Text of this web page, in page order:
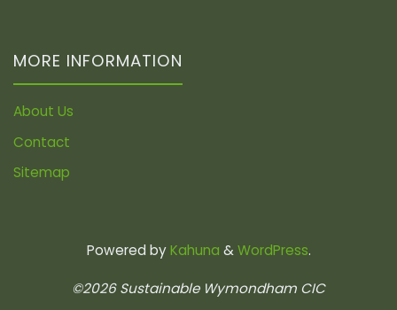
MORE INFORMATION
About Us
Contact
Sitemap
Powered byKahuna &WordPress.
©2026 Sustainable Wymondham CIC